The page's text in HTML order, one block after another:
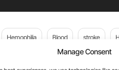
Manage Consent
Hemophilia Blood stroke